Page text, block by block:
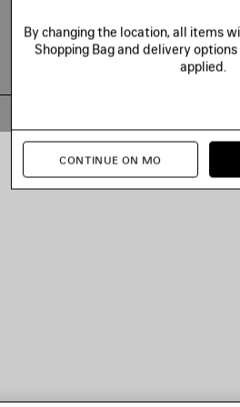
By changing the location, all items
Shopping Bag and delivery
applied.
CONTINUE ON MO